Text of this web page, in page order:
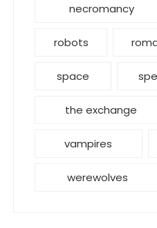
necromancy
robots
space
the exchange
vampires
werewolves